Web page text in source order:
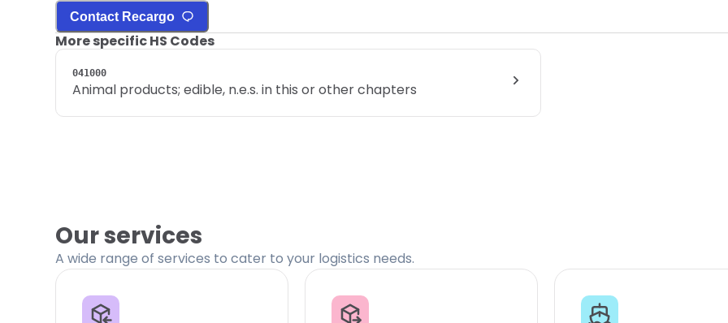
Contact Recargo
More specific HS Codes
041000
Animal products; edible, n.e.s. in this or other chapters
Our services
A wide range of services to cater to your logistics needs.